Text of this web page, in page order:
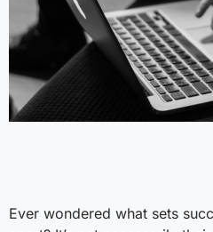
Ever wondered what sets